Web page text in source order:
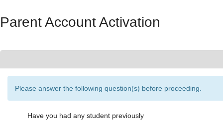
Parent Account Activation
Please answer the following question(s) before proceeding.
Have you had any student previously